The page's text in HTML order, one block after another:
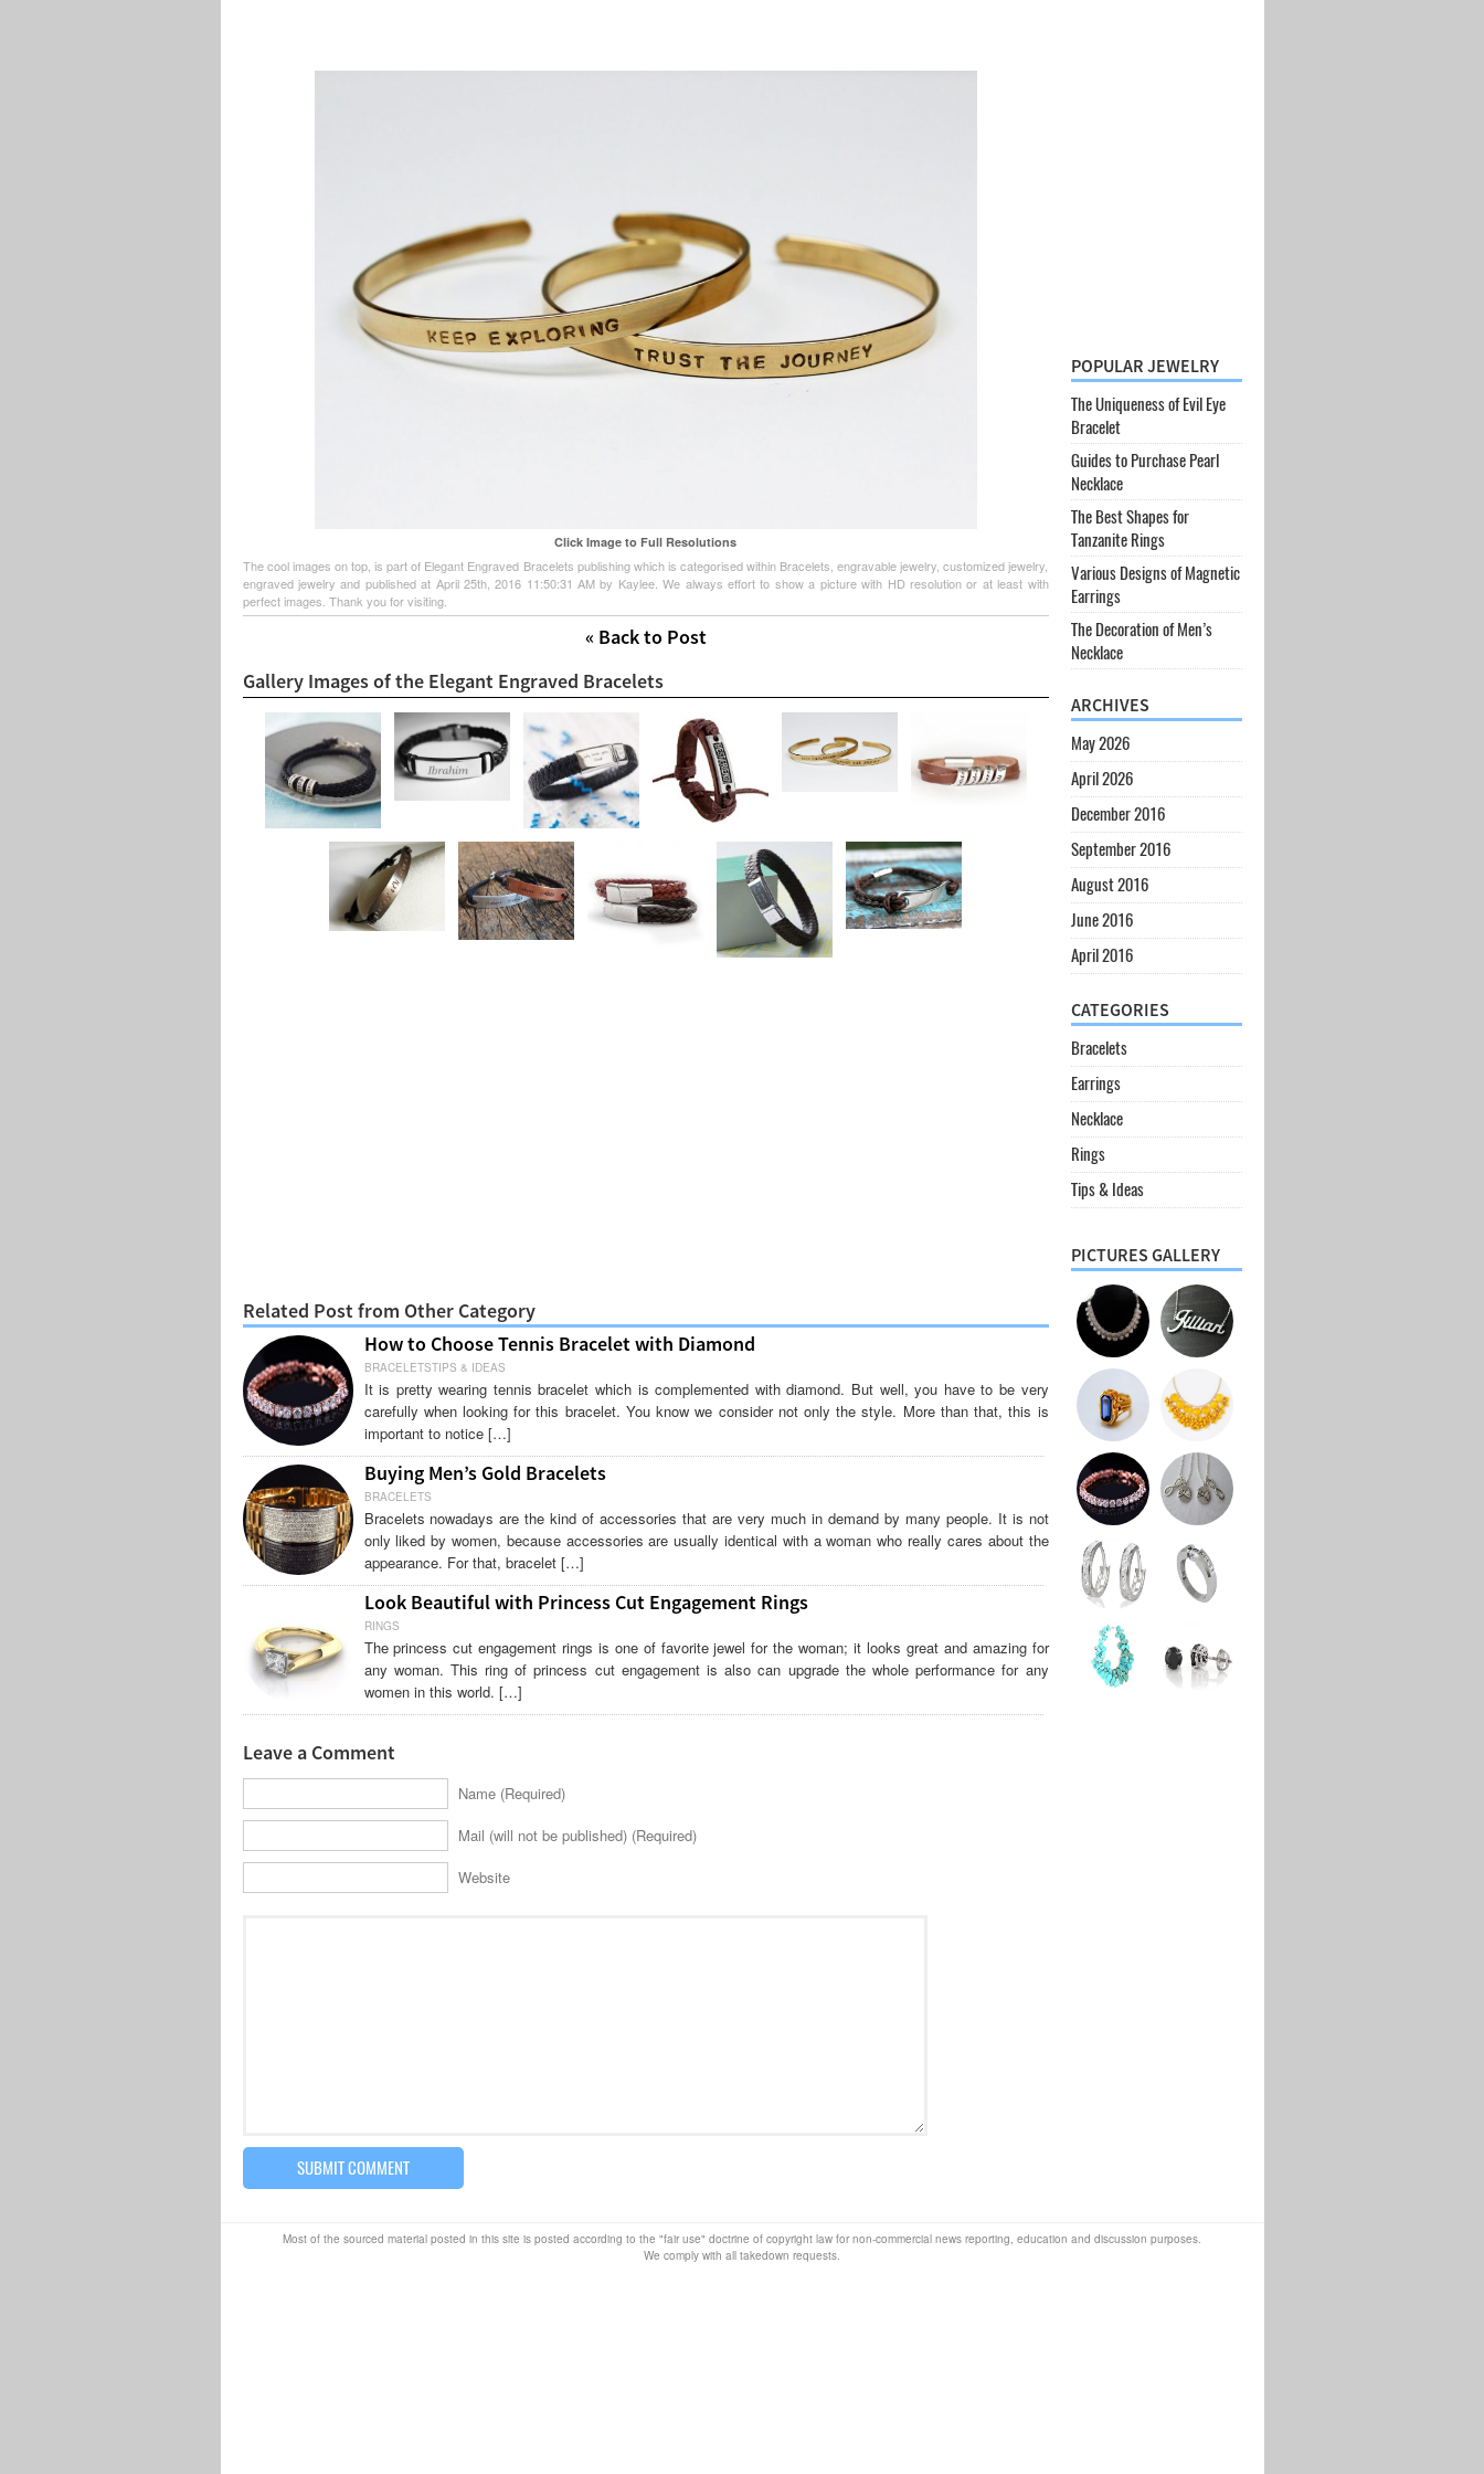
Click Image to Full Resolutions
The cool images on top, is part of Elegant Engraved Bracelets publishing which is categorised within Bracelets, engravable jewelry, customized jewelry,
engraved jewelry and published at April 25th, 2016 11:50:31 AM by Kaylee. We always effort to show a picture with HD resolution or at least with
perfect images. Thank you for visiting.
« Back to Post
Gallery Images of the Elegant Engraved Bracelets
Related Post from Other Category
How to Choose Tennis Bracelet with Diamond
BRACELETSTIPS & IDEAS
It is pretty wearing tennis bracelet which is complemented with diamond. But well, you have to be very
carefully when looking for this bracelet. You know we consider not only the style. More than that, this is
important to notice […]
Buying Men’s Gold Bracelets
BRACELETS
Bracelets nowadays are the kind of accessories that are very much in demand by many people. It is not
only liked by women, because accessories are usually identical with a woman who really cares about the
appearance. For that, bracelet […]
Look Beautiful with Princess Cut Engagement Rings
RINGS
The princess cut engagement rings is one of favorite jewel for the woman; it looks great and amazing for
any woman. This ring of princess cut engagement is also can upgrade the whole performance for any
women in this world. […]
Leave a Comment
Name (Required)
Mail (will not be published) (Required)
Website
POPULAR JEWELRY
The Uniqueness of Evil Eye
Bracelet
Guides to Purchase Pearl
Necklace
The Best Shapes for
Tanzanite Rings
Various Designs of Magnetic
Earrings
The Decoration of Men’s
Necklace
ARCHIVES
May 2026
April 2026
December 2016
September 2016
August 2016
June 2016
April 2016
CATEGORIES
Bracelets
Earrings
Necklace
Rings
Tips & Ideas
PICTURES GALLERY
Most of the sourced material posted in this site is posted according to the "fair use" doctrine of copyright law for non-commercial news reporting, education and discussion purposes.
We comply with all takedown requests.